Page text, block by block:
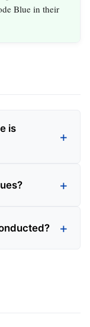
Blue in their
is